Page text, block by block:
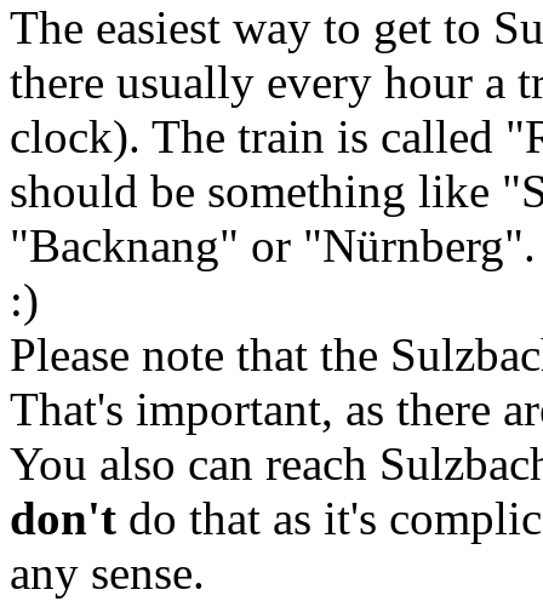
The easiest way to get to
there usually every hour a
clock). The train is called
should be something like
"Backnang" or
:)
Please note that the
That's important, as there
You also can reach
don't do that as it's
any sense.